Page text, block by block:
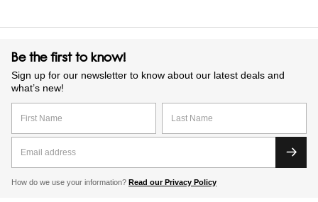
Be the first to know!
Sign up for our newsletter to know about our latest deals and
what’s new!
How do we use your information? Read our Privacy Policy